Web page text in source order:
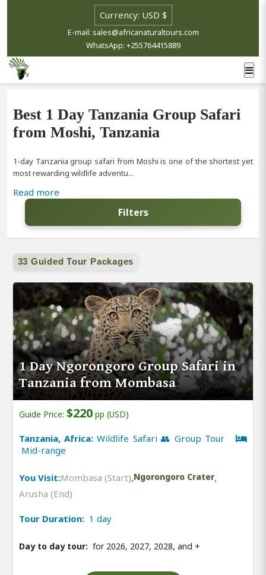
E-mail: sales@africanaturaltours.com
WhatsApp: +255764415889
Best 1 Day Tanzania Group Safari
from Moshi, Tanzania
1-day Tanzania group safari from Moshi is one of the shortest yet
most rewarding wildlife adventu...
Read more
Filters
33 Guided Tour Packages
1 Day Ngorongoro Group Safari in
Tanzania from Mombasa
Guide Price: $220 pp (USD)
Tanzania, Africa:Wildlife Safari 👥 Group Tour
Mid-range
You Visit:Mombasa (Start),Ngorongoro Crater,
Arusha (End)
Tour Duration: 1 day
Day to day tour: for 2026, 2027, 2028, and +